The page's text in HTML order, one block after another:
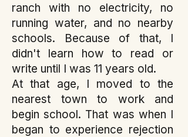
ranch with no electricity, no
running water, and no nearby
schools. Because of that, I
didn't learn how to read or
write until I was 11 years old.
At that age, I moved to the
nearest town to work and
begin school. That was when I
began to experience rejection